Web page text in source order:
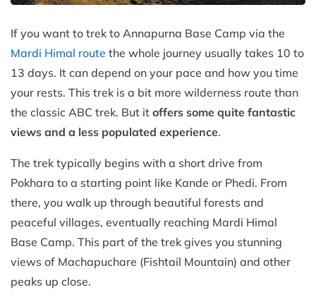
If you want to trek to Annapurna Base Camp via the
Mardi Himal route the whole journey usually takes 10 to
13 days. It can depend on your pace and how you time
your rests. This trek is a bit more wilderness route than
the classic ABC trek. But it offers some quite fantastic
views and a less populated experience.
The trek typically begins with a short drive from
Pokhara to a starting point like Kande or Phedi. From
there, you walk up through beautiful forests and
peaceful villages, eventually reaching Mardi Himal
Base Camp. This part of the trek gives you stunning
views of Machapuchare (Fishtail Mountain) and other
peaks up close.